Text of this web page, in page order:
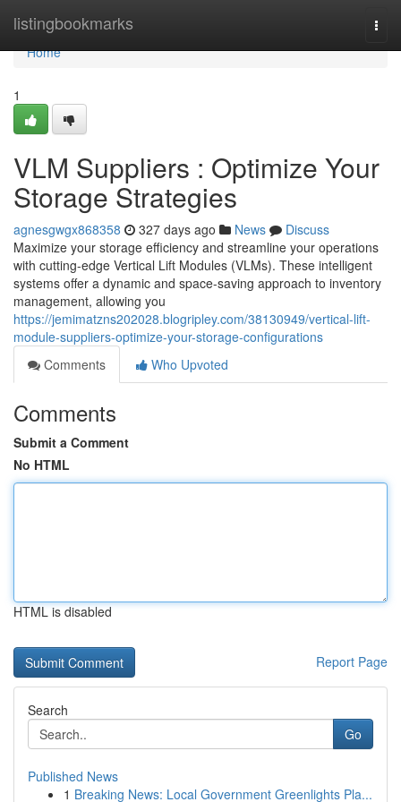
listingbookmarks
Home
Home
1
VLM Suppliers : Optimize Your
Storage Strategies
agnesgwgx868358 327 days ago News
Discuss
Maximize your storage efficiency and streamline your operations
with cutting-edge Vertical Lift Modules (VLMs). These intelligent
systems offer a dynamic and space-saving approach to inventory
management, allowing you
https://jemimatzns202028.blogripley.com/38130949/vertical-lift-
module-suppliers-optimize-your-storage-configurations
Comments
Who Upvoted
Comments
Submit a Comment
No HTML
HTML is disabled
Report Page
Search
Go
Published News
1 Breaking News: Local Government Greenlights Pla...